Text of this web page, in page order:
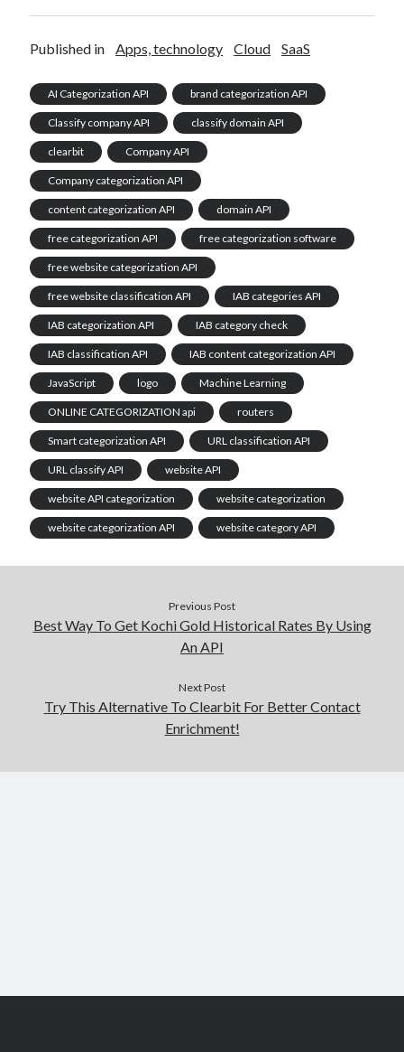
Published in Apps, technology Cloud SaaS
AI Categorization API brand categorization API
Classify company API classify domain API
clearbit Company API
Company categorization API
content categorization API domain API
free categorization API free categorization software
free website categorization API
free website classification API IAB categories API
IAB categorization API IAB category check
IAB classification API IAB content categorization API
JavaScript logo Machine Learning
ONLINE CATEGORIZATION api routers
Smart categorization API URL classification API
URL classify API website API
website API categorization website categorization
website categorization API website category API
Previous Post
Best Way To Get Kochi Gold Historical Rates By Using
An API
Next Post
Try This Alternative To Clearbit For Better Contact
Enrichment!